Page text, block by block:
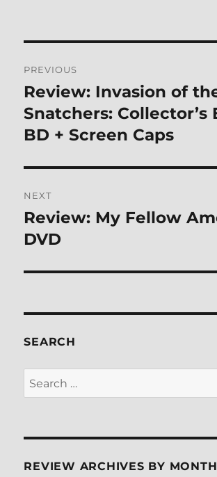
navigation
PREVIOUS
Previous
post:
Review: Invasion of
Snatchers: Collector’s
BD + Screen Caps
NEXT
Next
post:
Review: My Fellow
DVD
SEARCH
Search
for:
REVIEW ARCHIVES BY MONTH